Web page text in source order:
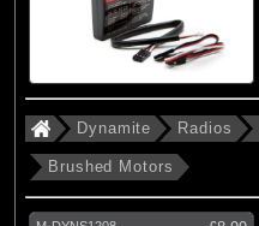
Dynamite Radios
Brushed Motors